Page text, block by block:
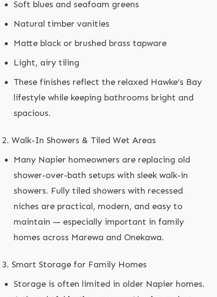
Soft blues and seafoam greens
Natural timber vanities
Matte black or brushed brass tapware
Light, airy tiling
These finishes reflect the relaxed Hawke’s Bay
lifestyle while keeping bathrooms bright and
spacious.
Walk-In Showers & Tiled Wet Areas
Many Napier homeowners are replacing old
shower-over-bath setups with sleek walk-in
showers. Fully tiled showers with recessed
niches are practical, modern, and easy to
maintain — especially important in family
homes across Marewa and Onekawa.
Smart Storage for Family Homes
Storage is often limited in older Napier homes.